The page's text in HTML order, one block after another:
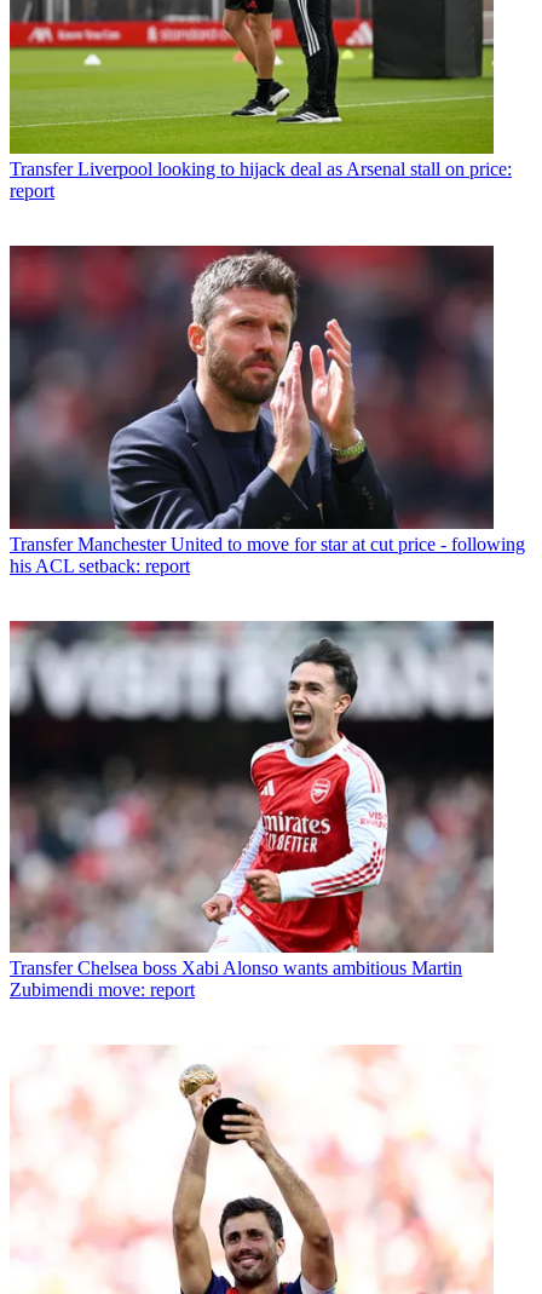
Transfer Liverpool looking to hijack deal as Arsenal stall on price:
report
Transfer Manchester United to move for star at cut price - following
his ACL setback: report
Transfer Chelsea boss Xabi Alonso wants ambitious Martin
Zubimendi move: report